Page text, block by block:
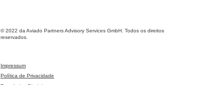
© 2022 da Aviado Partners Advisory Services GmbH. Todos os direitos
reservados.
Impressum
Política de Privacidade